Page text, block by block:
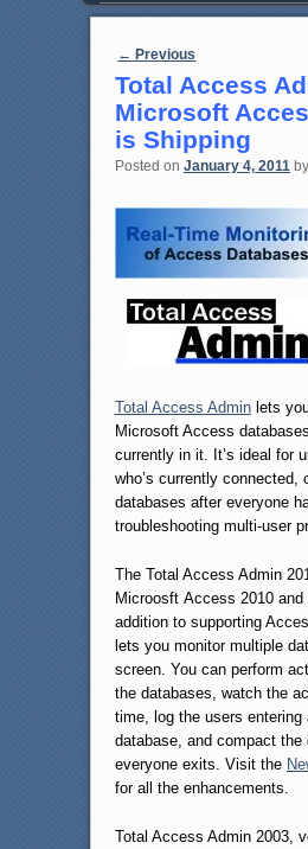
Post navigation
← Previous
Total Access
Microsoft
is Shipping
Posted on January 4, 2011 by
Total Access Adminlets
Microsoft Access
currently in it. It’s ideal for
who’s currently connected,
databases after everyone
troubleshooting multi-user
The Total Access Admin
Microosft Access 2010 and
addition to supporting
lets you monitor multiple
screen. You can perform
the databases, watch the
time, log the users entering
database, and compact the
everyone exits. Visit the
for all the enhancements.
Total Access Admin 2003,